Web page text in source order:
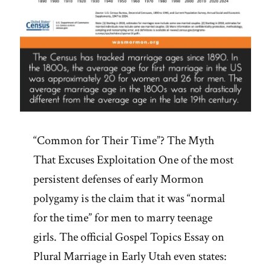
“Common for Their Time”? The Myth
That Excuses Exploitation One of the most
persistent defenses of early Mormon
polygamy is the claim that it was “normal
for the time” for men to marry teenage
girls. The official Gospel Topics Essay on
Plural Marriage in Early Utah even states: